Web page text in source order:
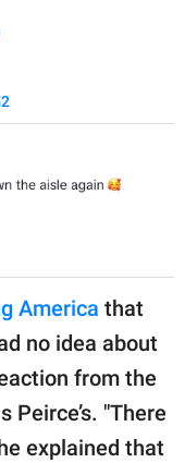
America that
no idea about
from the
"There
explained that